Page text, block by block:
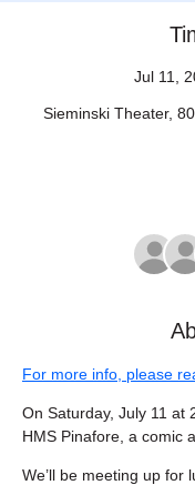
Jul 11,
Sieminski Theater,
For more info, please
On Saturday, July 11 at
HMS Pinafore, a comic
We’ll be meeting up for